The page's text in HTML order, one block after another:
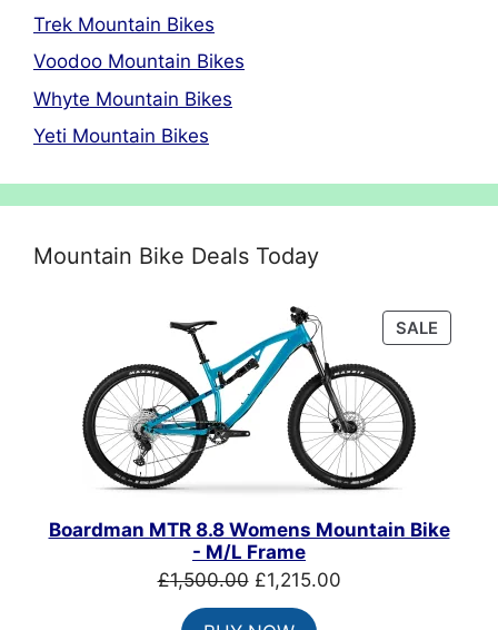
Trek Mountain Bikes
Voodoo Mountain Bikes
Whyte Mountain Bikes
Yeti Mountain Bikes
Mountain Bike Deals Today
SALE
ON
Boardman MTR 8.8 Womens Mountain Bike
- M/L Frame
£1,500.00 Original
price
£1,215.00Current